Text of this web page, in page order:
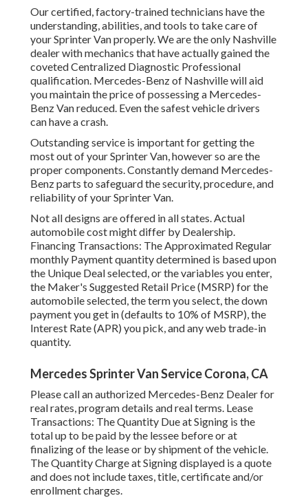
Our certified, factory-trained technicians have the
understanding, abilities, and tools to take care of
your Sprinter Van properly. We are the only Nashville
dealer with mechanics that have actually gained the
coveted Centralized Diagnostic Professional
qualification. Mercedes-Benz of Nashville will aid
you maintain the price of possessing a Mercedes-
Benz Van reduced. Even the safest vehicle drivers
can have a crash.
Outstanding service is important for getting the
most out of your Sprinter Van, however so are the
proper components. Constantly demand Mercedes-
Benz parts to safeguard the security, procedure, and
reliability of your Sprinter Van.
Not all designs are offered in all states. Actual
automobile cost might differ by Dealership.
Financing Transactions: The Approximated Regular
monthly Payment quantity determined is based upon
the Unique Deal selected, or the variables you enter,
the Maker's Suggested Retail Price (MSRP) for the
automobile selected, the term you select, the down
payment you get in (defaults to 10% of MSRP), the
Interest Rate (APR) you pick, and any web trade-in
quantity.
Mercedes Sprinter Van Service Corona, CA
Please call an authorized Mercedes-Benz Dealer for
real rates, program details and real terms. Lease
Transactions: The Quantity Due at Signing is the
total up to be paid by the lessee before or at
finalizing of the lease or by shipment of the vehicle.
The Quantity Charge at Signing displayed is a quote
and does not include taxes, title, certificate and/or
enrollment charges.